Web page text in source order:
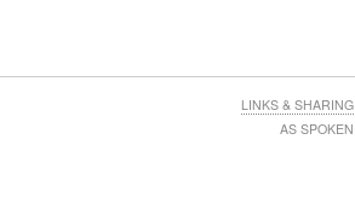
LINKS & SHARING
AS SPOKEN